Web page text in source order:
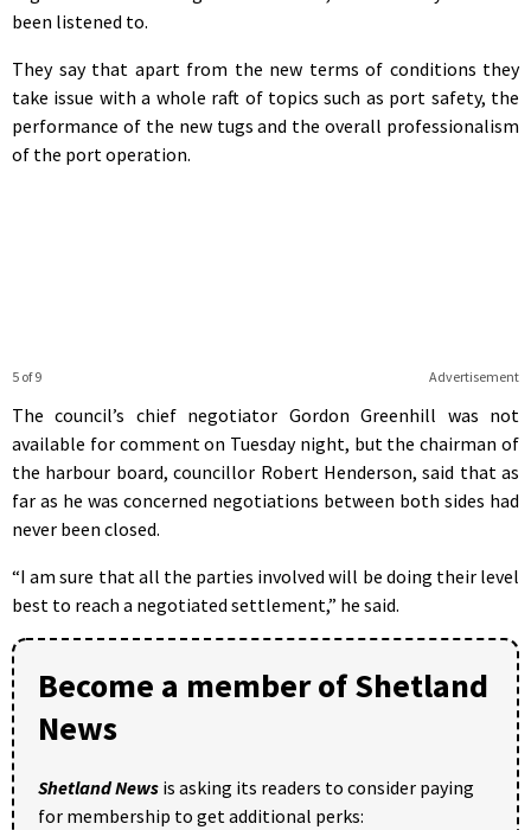
been listened to.
They say that apart from the new terms of conditions they
take issue with a whole raft of topics such as port safety, the
performance of the new tugs and the overall professionalism
of the port operation.
Advertisement
5 of 9
The council’s chief negotiator Gordon Greenhill was not
available for comment on Tuesday night, but the chairman of
the harbour board, councillor Robert Henderson, said that as
far as he was concerned negotiations between both sides had
never been closed.
“I am sure that all the parties involved will be doing their level
best to reach a negotiated settlement,” he said.
Become a member of Shetland
News
Shetland News is asking its readers to consider paying
for membership to get additional perks: